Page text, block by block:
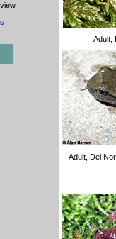
Adult,
Adult, Del